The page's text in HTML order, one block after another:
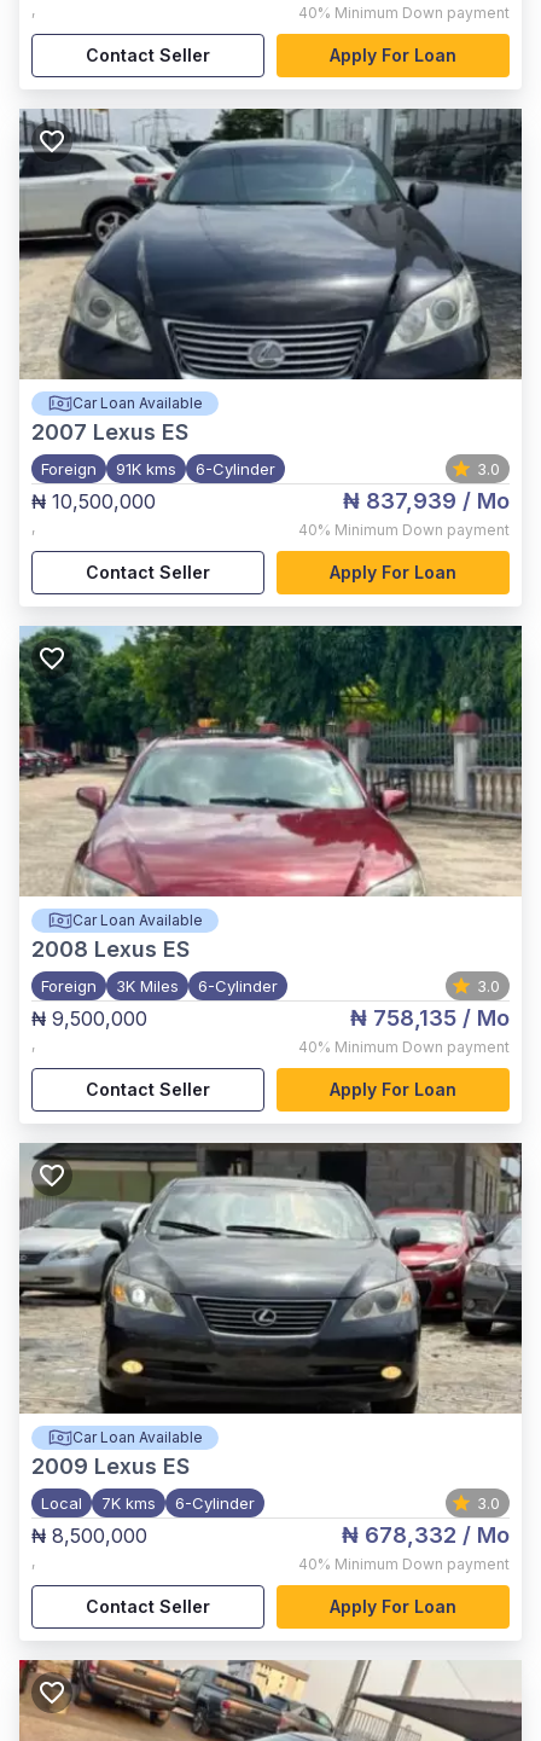
, 40% Minimum Down payment
Contact Seller Apply For Loan
Car Loan Available
2007 Lexus ES
Foreign 91K kms 6-Cylinder 3.0
₦ 10,500,000
,
₦ 837,939 / Mo
40% Minimum Down payment
Contact Seller Apply For Loan
Car Loan Available
2008 Lexus ES
Foreign 3K Miles 6-Cylinder 3.0
₦ 9,500,000
,
₦ 758,135 / Mo
40% Minimum Down payment
Contact Seller Apply For Loan
Car Loan Available
2009 Lexus ES
Local 7K kms 6-Cylinder 3.0
₦ 8,500,000
,
₦ 678,332 / Mo
40% Minimum Down payment
Contact Seller Apply For Loan